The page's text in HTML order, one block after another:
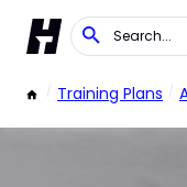
/ Training Plans /